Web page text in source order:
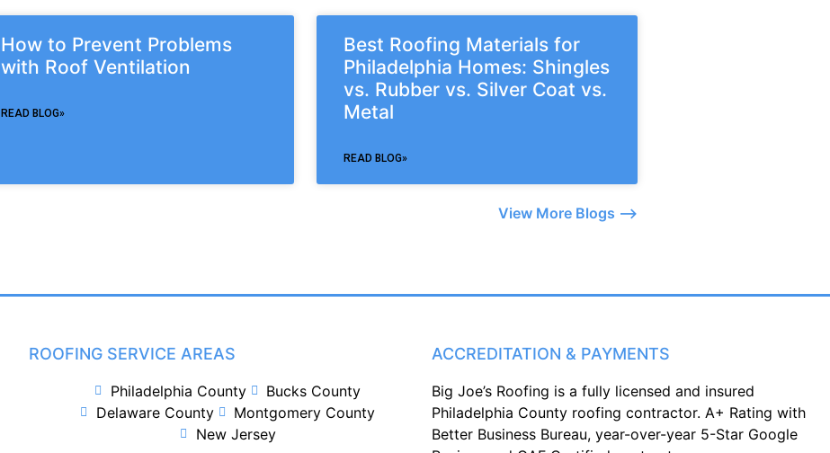
How to Prevent Problems
with Roof Ventilation
READ BLOG»
Best Roofing Materials for
Philadelphia Homes: Shingles
vs. Rubber vs. Silver Coat vs.
Metal
READ BLOG»
View More Blogs –>
ROOFING SERVICE AREAS
Philadelphia County
Bucks County
Delaware County
Montgomery County
New Jersey
ACCREDITATION & PAYMENTS
Big Joe’s Roofing is a fully licensed and insured
Philadelphia County roofing contractor. A+ Rating with
Better Business Bureau, year-over-year 5-Star Google